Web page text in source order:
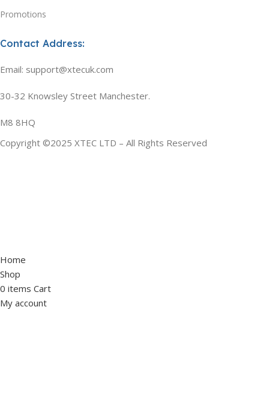
Promotions
Contact Address:
Email: support@xtecuk.com
30-32 Knowsley Street Manchester.
M8 8HQ
Copyright ©2025 XTEC LTD – All Rights Reserved
Home
Shop
0 items Cart
My account